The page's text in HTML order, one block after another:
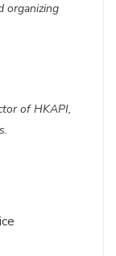
organizing
of HKAPI,